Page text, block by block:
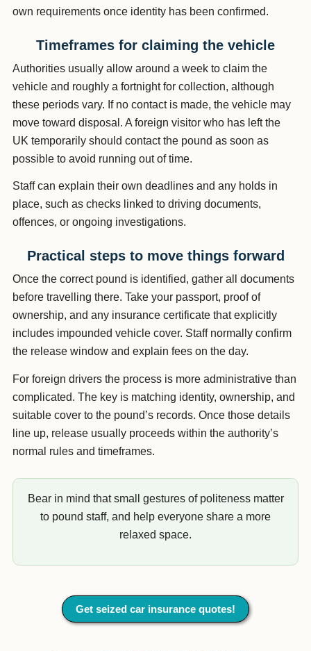
own requirements once identity has been confirmed.
Timeframes for claiming the vehicle
Authorities usually allow around a week to claim the
vehicle and roughly a fortnight for collection, although
these periods vary. If no contact is made, the vehicle may
move toward disposal. A foreign visitor who has left the
UK temporarily should contact the pound as soon as
possible to avoid running out of time.
Staff can explain their own deadlines and any holds in
place, such as checks linked to driving documents,
offences, or ongoing investigations.
Practical steps to move things forward
Once the correct pound is identified, gather all documents
before travelling there. Take your passport, proof of
ownership, and any insurance certificate that explicitly
includes impounded vehicle cover. Staff normally confirm
the release window and explain fees on the day.
For foreign drivers the process is more administrative than
complicated. The key is matching identity, ownership, and
suitable cover to the pound’s records. Once those details
line up, release usually proceeds within the authority’s
normal rules and timeframes.
Bear in mind that small gestures of politeness matter
to pound staff, and help everyone share a more
relaxed space.
Get seized car insurance quotes!